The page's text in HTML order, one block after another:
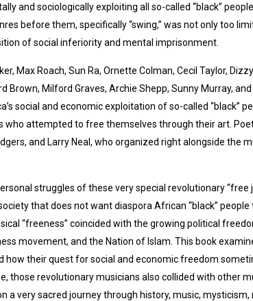
and sociologically exploiting all so-called “black”
before them, specifically “swing,” was not only too
of social inferiority and mental imprisonment.
Max Roach, Sun Ra, Ornette Colman, Cecil Taylor,
Brown, Milford Graves, Archie Shepp, Sunny Murray,
social and economic exploitation of so-called “black”
who attempted to free themselves through their art.
and Larry Neal, who organized right alongside
struggles of these very special revolutionary
that does not want diaspora African “black”
“freeness” coincided with the growing political
movement, and the Nation of Islam. This book
how their quest for social and economic freedom
those revolutionary musicians also collided with other
a very sacred journey through history, music,